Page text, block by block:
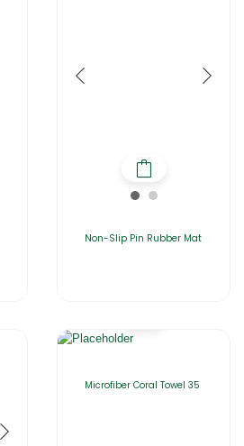
Non-Slip Pin Rubber Mat
Microfiber Coral Towel 35